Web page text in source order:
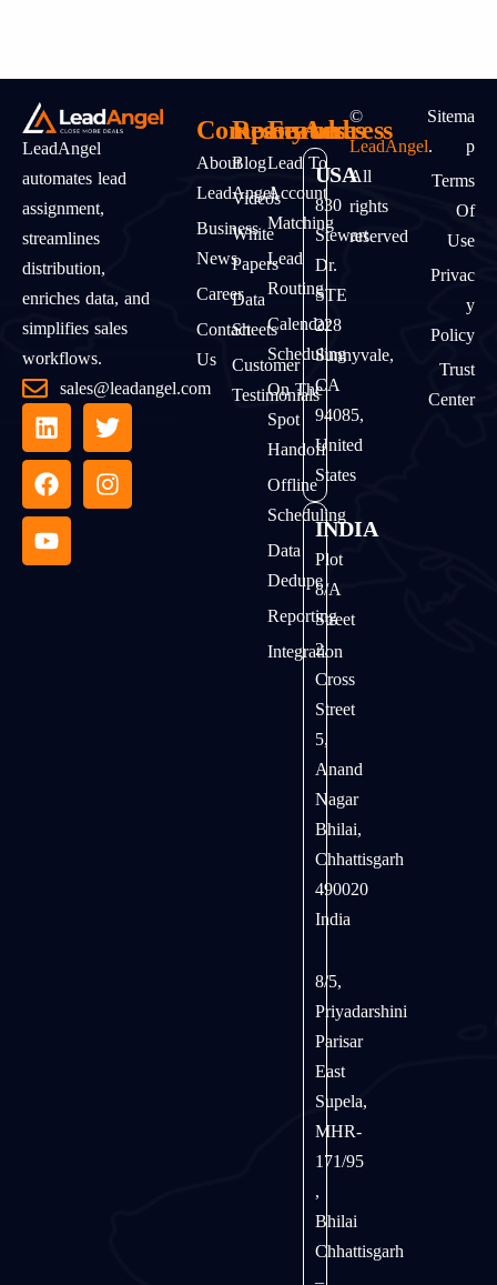
Features
Lead To
Account
Matching
Lead
Routing
Calendar
Scheduling
On The
Spot
Handoff
Offline
Scheduling
Data
Dedupe
Reporting
Integration
Company
About
LeadAngel
Business
News
Career
Contact
Us
Resources
Blog
Videos
White
Papers
Data
Sheets
Customer
Testimonials
Address
USA
830
Stewart
Dr.
STE
228
Sunnyvale,
CA
94085,
United
States
INDIA
Plot
8/A
Street
2,
Cross
Street
5,
Anand
Nagar
Bhilai,
Chhattisgarh
490020
India
8/5,
Priyadarshini
Parisar
East
Supela,
MHR-
171/95
,
Bhilai
Chhattisgarh
–
LeadAngel
automates lead
assignment,
streamlines
distribution,
enriches data, and
simplifies sales
workflows.
sales@leadangel.com
©
LeadAngel.
All
rights
reserved
Sitema
P
Terms
Of
Use
Privac
Y
Policy
Trust
Center